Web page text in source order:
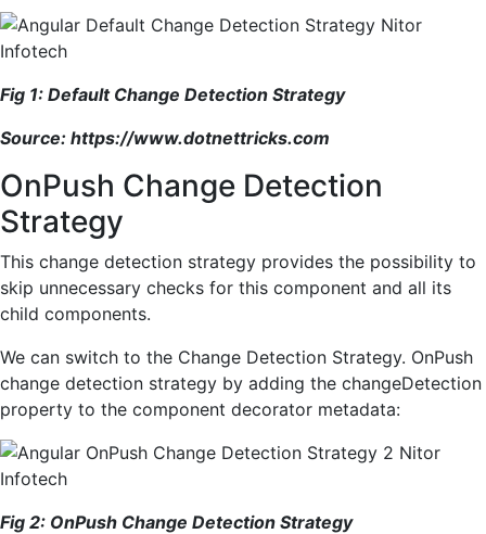
Fig 1: Default Change Detection Strategy
Source: https://www.dotnettricks.com
OnPush Change Detection
Strategy
This change detection strategy provides the possibility to
skip unnecessary checks for this component and all its
child components.
We can switch to the Change Detection Strategy. OnPush
change detection strategy by adding the changeDetection
property to the component decorator metadata:
Fig 2: OnPush Change Detection Strategy